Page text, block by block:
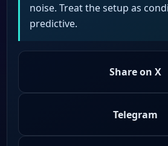
noise. Treat the setup as
predictive.
Share on X
Telegram